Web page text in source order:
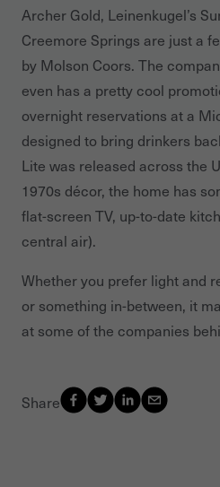
Archer Gold, Leinenkugel’s
Creemore Springs are just a
by Molson Coors. The
even has a pretty cool
overnight reservations at a
designed to bring drinkers
Lite was released across the
1970s décor, the home has
flat-screen TV, up-to-date
central air).
Whether you prefer light and
or something in-between, it
at some of the companies
Share